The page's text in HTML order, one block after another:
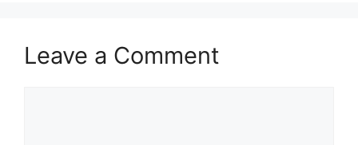
Leave a Comment